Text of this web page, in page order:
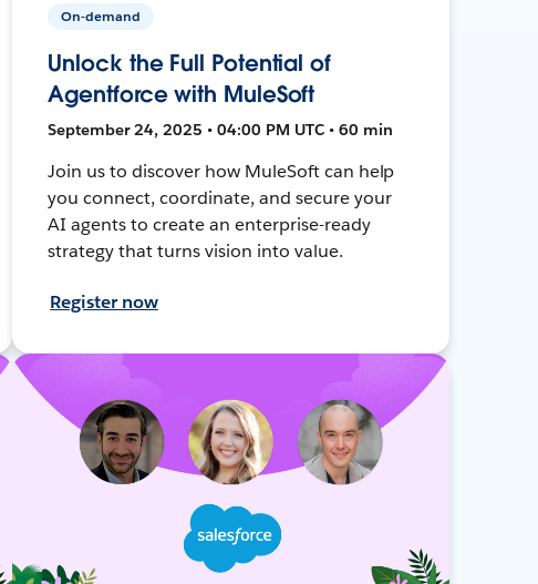
On-demand
Unlock the Full Potential of
Agentforce with MuleSoft
September 24, 2025 • 04:00 PM UTC • 60 min
Join us to discover how MuleSoft can help
you connect, coordinate, and secure your
AI agents to create an enterprise-ready
strategy that turns vision into value.
Register now